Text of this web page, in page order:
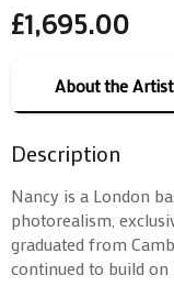
£1,695.00
About the Artist
Description
Nancy is a London
photorealism,
graduated from
continued to build